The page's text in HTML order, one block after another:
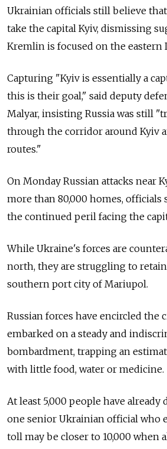
Ukrainian officials still believe
take the capital Kyiv, dismissing
Kremlin is focused on the eastern
Capturing "Kyiv is essentially a
this is their goal," said deputy
Malyar, insisting Russia was still
through the corridor around Kyiv
routes."
On Monday Russian attacks near
more than 80,000 homes, officials
the continued peril facing the
While Ukraine's forces are
north, they are struggling to
southern port city of Mariupol.
Russian forces have encircled the
embarked on a steady and
bombardment, trapping an
with little food, water or medicine.
At least 5,000 people have already
one senior Ukrainian official who
toll may be closer to 10,000 when